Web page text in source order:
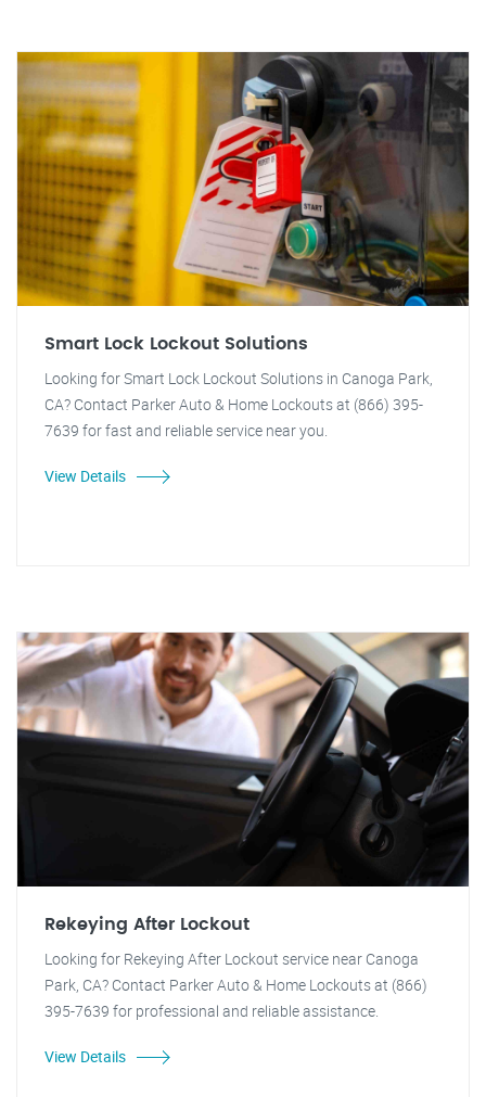
Smart Lock Lockout Solutions
Looking for Smart Lock Lockout Solutions in Canoga Park,
CA? Contact Parker Auto & Home Lockouts at (866) 395-
7639 for fast and reliable service near you.
View Details
Rekeying After Lockout
Looking for Rekeying After Lockout service near Canoga
Park, CA? Contact Parker Auto & Home Lockouts at (866)
395-7639 for professional and reliable assistance.
View Details